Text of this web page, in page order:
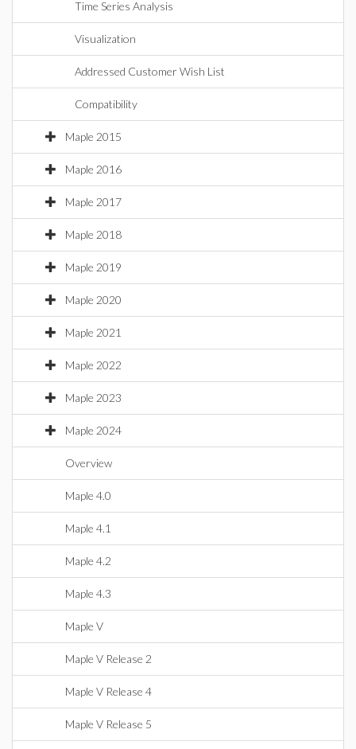
Time Series Analysis
Visualization
Addressed Customer Wish List
Compatibility
Maple 2015
Maple 2016
Maple 2017
Maple 2018
Maple 2019
Maple 2020
Maple 2021
Maple 2022
Maple 2023
Maple 2024
Overview
Maple 4.0
Maple 4.1
Maple 4.2
Maple 4.3
Maple V
Maple V Release 2
Maple V Release 4
Maple V Release 5